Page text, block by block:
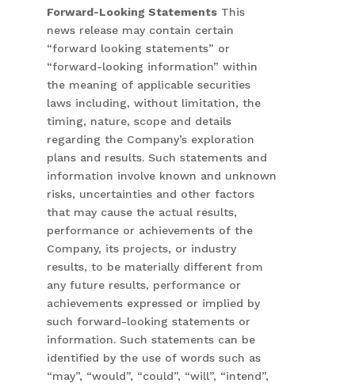
Forward-Looking StatementsThis
news release may contain certain
“forward looking statements” or
“forward-looking information” within
the meaning of applicable securities
laws including, without limitation, the
timing, nature, scope and details
regarding the Company’s exploration
plans and results. Such statements and
information involve known and unknown
risks, uncertainties and other factors
that may cause the actual results,
performance or achievements of the
Company, its projects, or industry
results, to be materially different from
any future results, performance or
achievements expressed or implied by
such forward-looking statements or
information. Such statements can be
identified by the use of words such as
“may”, “would”, “could”, “will”, “intend”,